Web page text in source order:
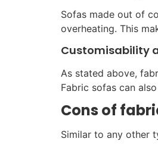
Sofas made out of
overheating. This
Customisability
As stated above,
Fabric sofas can
Cons of
Similar to any other